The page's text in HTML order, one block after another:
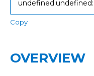
Copy
OVERVIEW